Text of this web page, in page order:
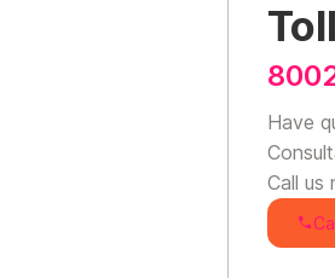
Have
Call us